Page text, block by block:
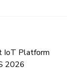
IoT Platform
2026